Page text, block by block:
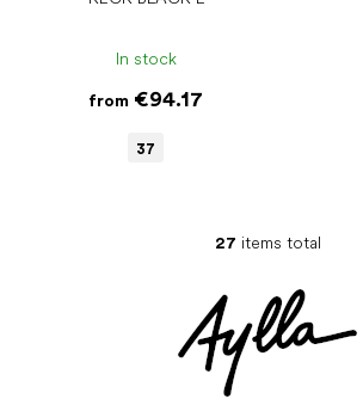
In stock
from €94.17
37
L
s
t
i
27 items total